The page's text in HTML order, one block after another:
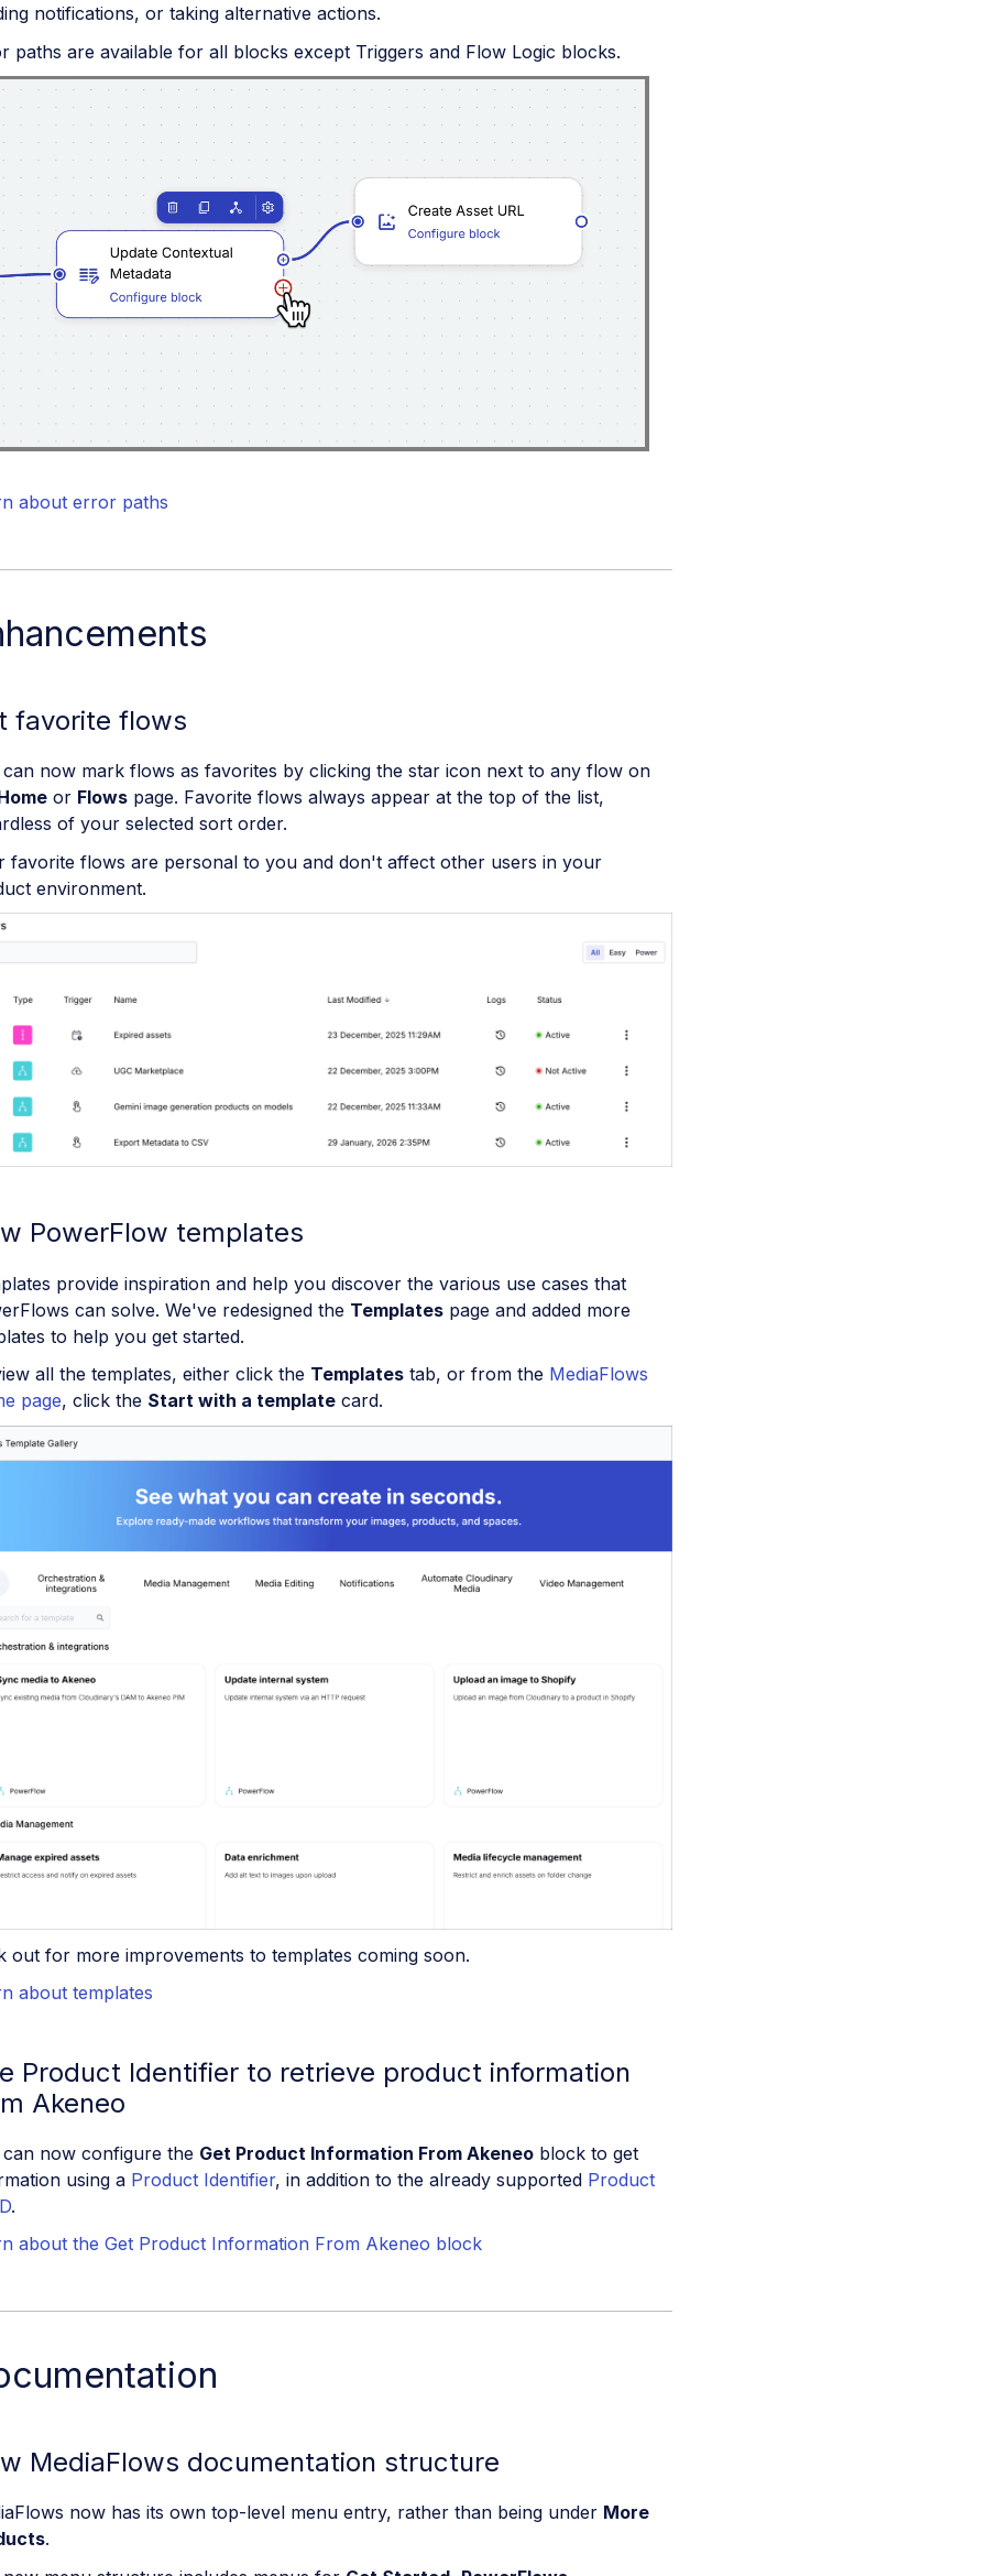
notifications, or taking alternative actions.
paths are available for all blocks except Triggers and Flow Logic blocks.
Loaded
100.00%
Rate
about error paths
favorite flows
can now mark flows as favorites by clicking the star icon next to any flow on
or Flows page. Favorite flows always appear at the top of the list,
of your selected sort order.
favorite flows are personal to you and don't affect other users in your
environment.
PowerFlow templates
provide inspiration and help you discover the various use cases that
can solve. We've redesigned the Templates page and added more
to help you get started.
all the templates, either click the Templates tab, or from the MediaFlows
page, click the Start with a template card.
out for more improvements to templates coming soon.
about templates
Product Identifier to retrieve product information
Akeneo
can now configure the Get Product Information From Akeneo block to get
using a Product Identifier, in addition to the already supported Product
.
about the Get Product Information From Akeneo block
MediaFlows documentation structure
now has its own top-level menu entry, rather than being under More
.